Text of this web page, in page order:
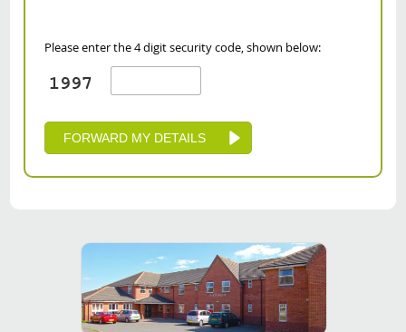
Please enter the 4 digit security code, shown below: